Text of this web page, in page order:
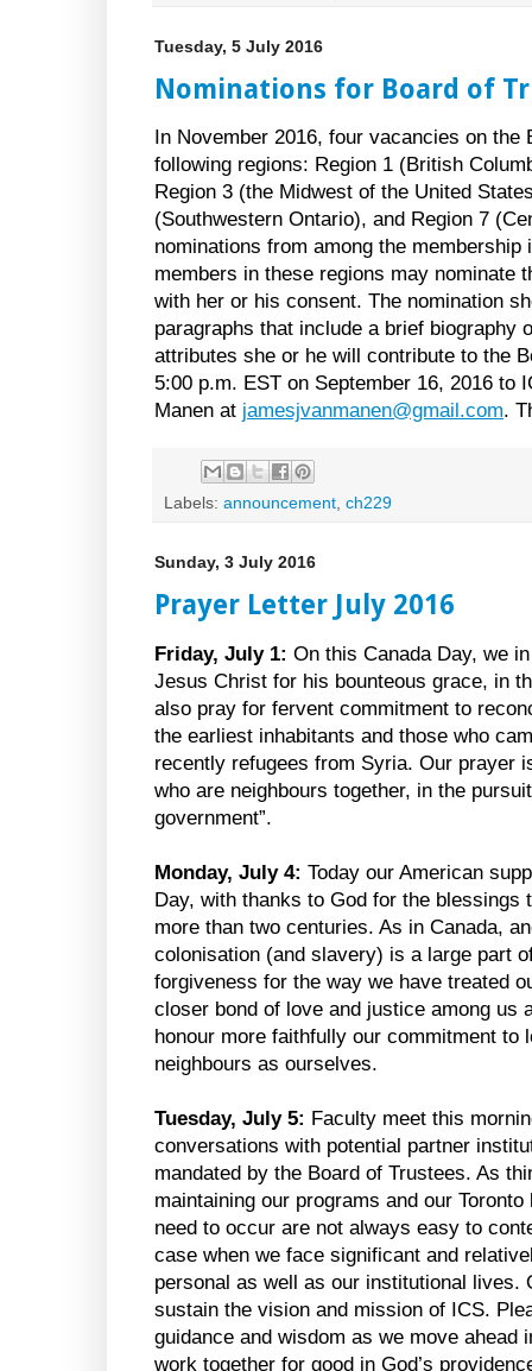
Tuesday, 5 July 2016
Nominations for Board of
In November 2016, four vacancies on
following regions: Region 1 (British
Region 3 (the Midwest of the United
(Southwestern Ontario), and Region 7
nominations from among the
members in these regions may nominate
with her or his consent. The nomination
paragraphs that include a brief biography
attributes she or he will contribute to the
5:00 p.m. EST on September 16, 2016 to
Manen at jamesjvanmanen@gmail.com.
Labels: announcement, ch229
Sunday, 3 July 2016
Prayer Letter July 2016
Friday, July 1: On this Canada Day, we
Jesus Christ for his bounteous grace, in
also pray for fervent commitment to
the earliest inhabitants and those who
recently refugees from Syria. Our prayer
who are neighbours together, in the
government”.
Monday, July 4: Today our American
Day, with thanks to God for the blessings
more than two centuries. As in Canada,
colonisation (and slavery) is a large part
forgiveness for the way we have treated
closer bond of love and justice among us
honour more faithfully our commitment to
neighbours as ourselves.
Tuesday, July 5: Faculty meet this
conversations with potential partner
mandated by the Board of Trustees. As
maintaining our programs and our
need to occur are not always easy to
case when we face significant and
personal as well as our institutional lives.
sustain the vision and mission of ICS.
guidance and wisdom as we move ahead
work together for good in God’s